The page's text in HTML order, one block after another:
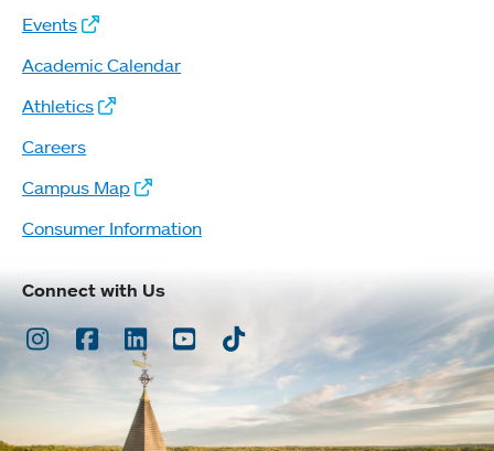
Events
Academic Calendar
Athletics
Careers
Campus Map
Consumer Information
Connect with Us
Instagram
Facebook
LinkedInYoutubeTikTok